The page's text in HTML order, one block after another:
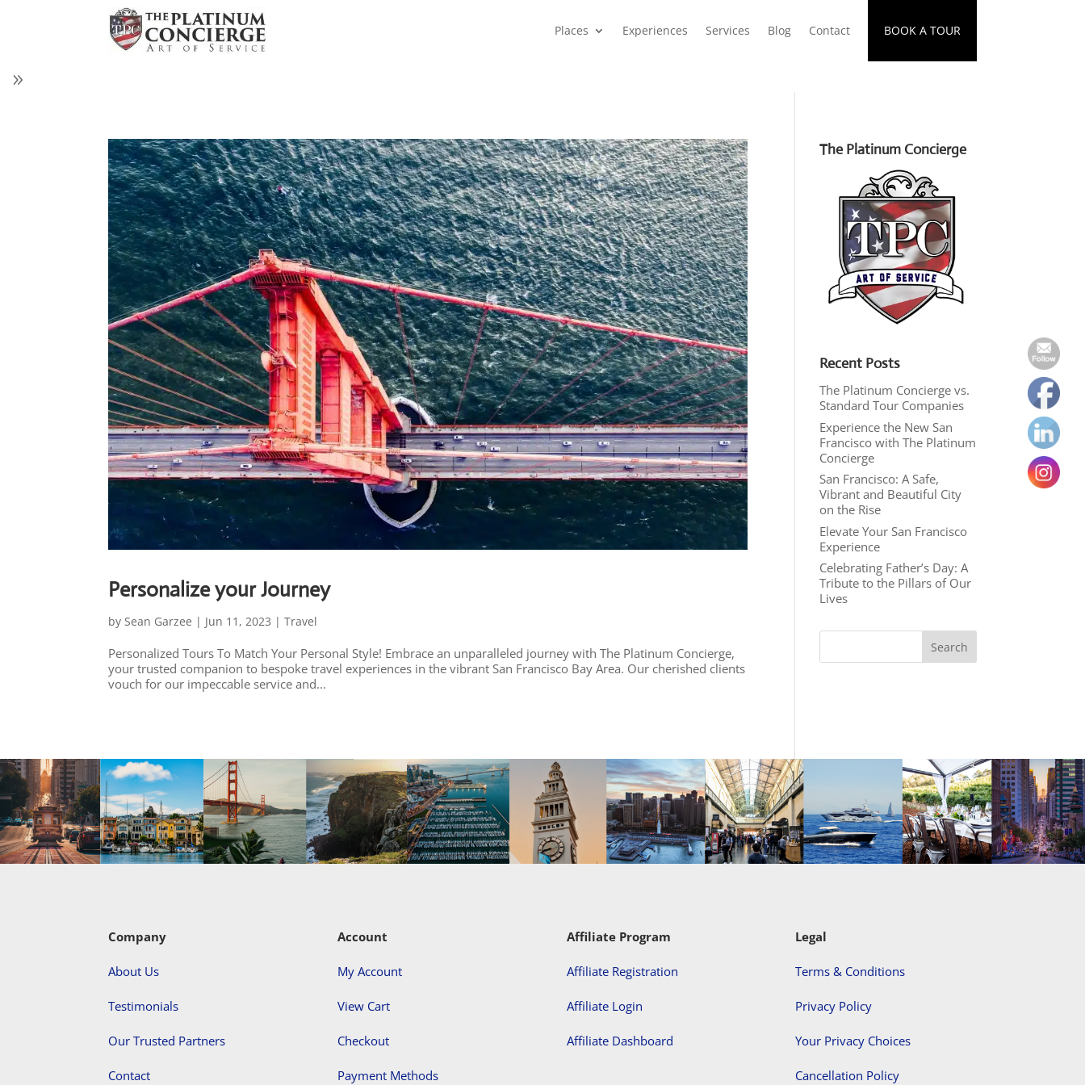
Places Experiences Services Blog Contact BOOK A TOUR
Personalize your Journey
bySean Garzee | Jun 11, 2023 |Travel
Personalized Tours To Match Your Personal Style! Embrace an unparalleled journey with The Platinum Concierge,
your trusted companion to bespoke travel experiences in the vibrant San Francisco Bay Area. Our cherished clients
vouch for our impeccable service and...
The Platinum Concierge
Recent Posts
The Platinum Concierge vs.
Standard Tour Companies
Experience the New San
Francisco with The Platinum
Concierge
San Francisco: A Safe,
Vibrant and Beautiful City
on the Rise
Elevate Your San Francisco
Experience
Celebrating Father’s Day: A
Tribute to the Pillars of Our
Lives
Company
About Us
Testimonials
Our Trusted Partners
Contact
Account
My Account
View Cart
Checkout
Payment Methods
Affiliate Program
Affiliate Registration
Affiliate Login
Affiliate Dashboard
Legal
Terms & Conditions
Privacy Policy
Your Privacy Choices
Cancellation Policy